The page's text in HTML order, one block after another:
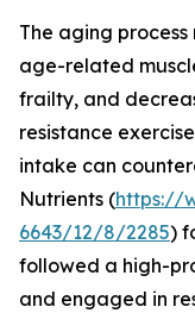
The aging
age-related
frailty, and
resistance
intake can
Nutrients (https://
6643/12/8/2285)
followed a high-
and engaged in